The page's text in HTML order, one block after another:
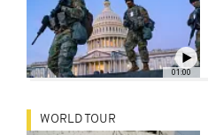
01:00
WORLD TOUR